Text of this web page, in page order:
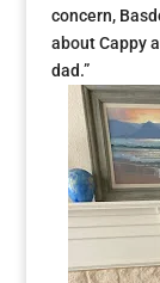
concern,
about Cappy
dad.”